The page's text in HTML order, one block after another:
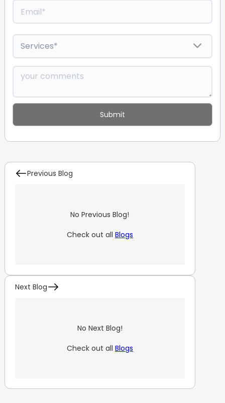
Previous Blog
No Previous Blog!
Check out all Blogs
Next Blog
No Next Blog!
Check out all Blogs